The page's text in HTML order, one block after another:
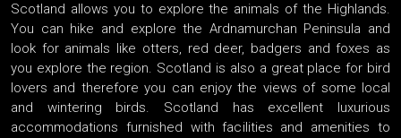
Scotland allows you to explore the animals of the Highlands.
You can hike and explore the Ardnamurchan Peninsula and
look for animals like otters, red deer, badgers and foxes as
you explore the region. Scotland is also a great place for bird
lovers and therefore you can enjoy the views of some local
and wintering birds. Scotland has excellent luxurious
accommodations furnished with facilities and amenities to